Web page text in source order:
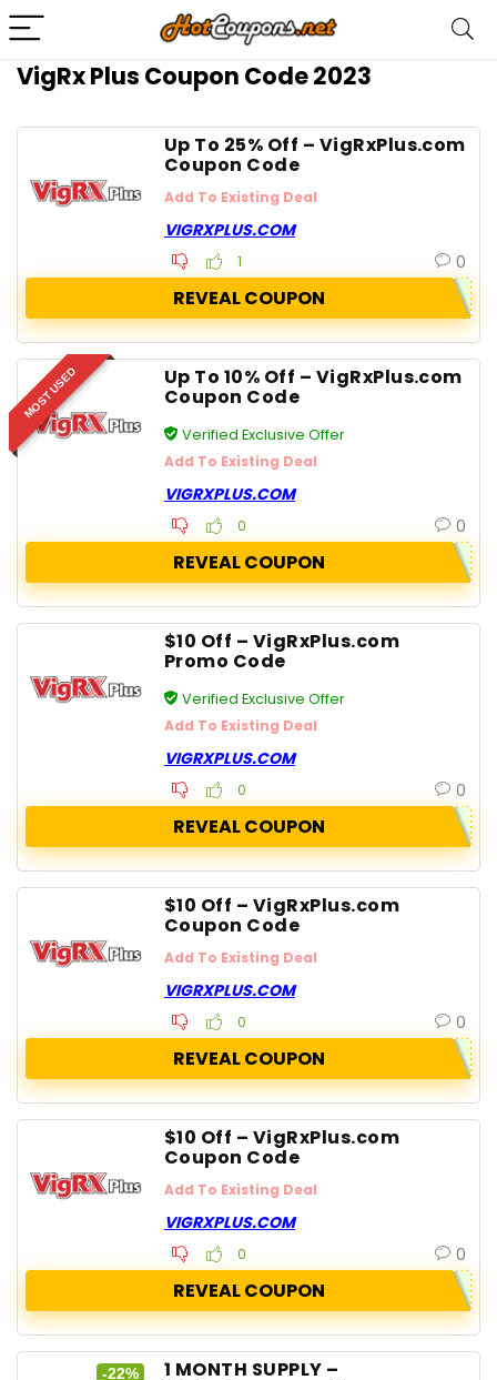
VigRx Plus Coupon Code 2023
Up To 25% Off – VigRxPlus.com
Coupon Code
Add To Existing Deal
VIGRXPLUS.COM
1 0
REVEAL COUPON
MOST USED Up To 10% Off – VigRxPlus.com
Coupon Code
Verified Exclusive Offer
Add To Existing Deal
VIGRXPLUS.COM
0 0
REVEAL COUPON
$10 Off – VigRxPlus.com
Promo Code
Verified Exclusive Offer
Add To Existing Deal
VIGRXPLUS.COM
0 0
REVEAL COUPON
$10 Off – VigRxPlus.com
Coupon Code
Add To Existing Deal
VIGRXPLUS.COM
0 0
REVEAL COUPON
$10 Off – VigRxPlus.com
Coupon Code
Add To Existing Deal
VIGRXPLUS.COM
0 0
REVEAL COUPON
-22% 1 MONTH SUPPLY –